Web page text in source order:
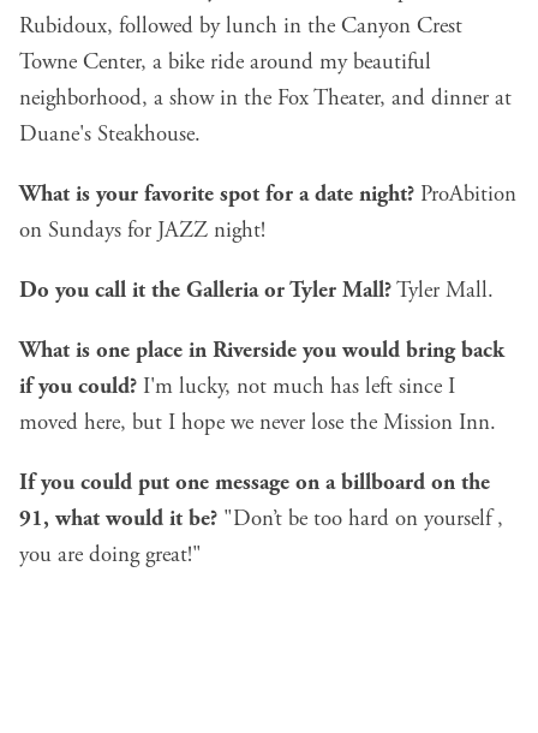
Rubidoux, followed by lunch in the Canyon Crest
Towne Center, a bike ride around my beautiful
neighborhood, a show in the Fox Theater, and dinner at
Duane's Steakhouse.
What is your favorite spot for a date night? ProAbition
on Sundays for JAZZ night!
Do you call it the Galleria or Tyler Mall?Tyler Mall.
What is one place in Riverside you would bring back
if you could? I'm lucky, not much has left since I
moved here, but I hope we never lose the Mission Inn.
If you could put one message on a billboard on the
91, what would it be? "Don’t be too hard on yourself ,
you are doing great!"